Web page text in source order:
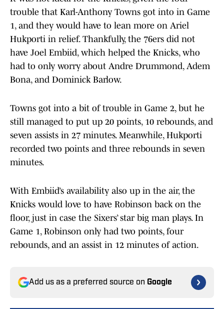
trouble that Karl-Anthony Towns got into in Game
1, and they would have to lean more on Ariel
Hukporti in relief. Thankfully, the 76ers did not
have Joel Embiid, which helped the Knicks, who
had to only worry about Andre Drummond, Adem
Bona, and Dominick Barlow.
Towns got into a bit of trouble in Game 2, but he
still managed to put up 20 points, 10 rebounds, and
seven assists in 27 minutes. Meanwhile, Hukporti
recorded two points and three rebounds in seven
minutes.
With Embiid’s availability also up in the air, the
Knicks would love to have Robinson back on the
floor, just in case the Sixers’ star big man plays. In
Game 1, Robinson only had two points, four
rebounds, and an assist in 12 minutes of action.
Add us as a preferred source on Google